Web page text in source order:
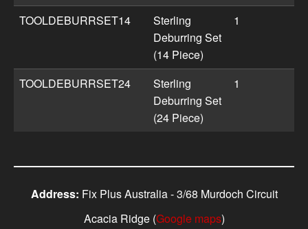
TOOLDEBURRSET14
Sterling
Deburring Set
(14 Piece)
1
TOOLDEBURRSET24
Sterling
Deburring Set
(24 Piece)
1
Address: Fix Plus Australia - 3/68 Murdoch Circuit
Acacia Ridge (Google maps)